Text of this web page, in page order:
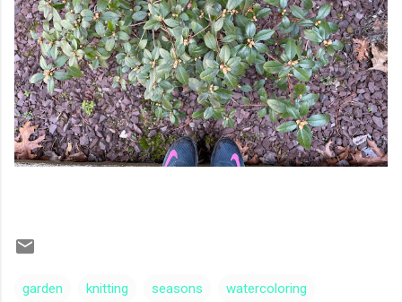
garden knitting seasons watercoloring